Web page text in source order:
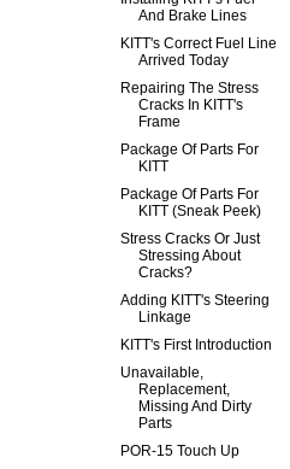
And Brake Lines
KITT's Correct Fuel Line
Arrived Today
Repairing The Stress
Cracks In KITT's
Frame
Package Of Parts For
KITT
Package Of Parts For
KITT (Sneak Peek)
Stress Cracks Or Just
Stressing About
Cracks?
Adding KITT's Steering
Linkage
KITT's First Introduction
Unavailable,
Replacement,
Missing And Dirty
Parts
POR-15 Touch Up